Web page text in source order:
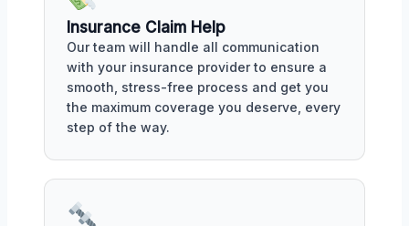
Insurance Claim Help
Our team will handle all communication
with your insurance provider to ensure a
smooth, stress-free process and get you
the maximum coverage you deserve, every
step of the way.